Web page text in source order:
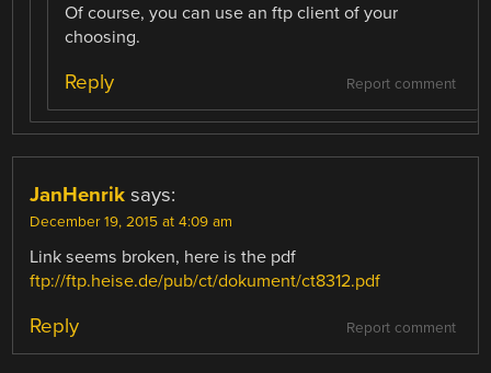
Of course, you can use an ftp client of your
choosing.
Report comment
Reply
JanHenrik says:
December 19, 2015 at 4:09 am
Link seems broken, here is the pdf
ftp://ftp.heise.de/pub/ct/dokument/ct8312.pdf
Report comment
Reply